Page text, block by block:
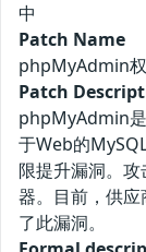
中
Patch Name
phpMyAdmin
Patch
phpMyAdmin
于Web的
限提升漏洞。
器。目前，供
了此漏洞。